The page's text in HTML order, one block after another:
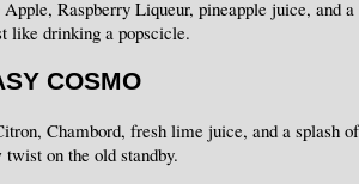
Raspberry Liqueur, pineapple juice, and a
like drinking a popscicle.
COSMO
Chambord, fresh lime juice, and a splash
twist on the old standby.